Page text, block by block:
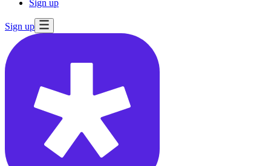
Sign up
Sign up